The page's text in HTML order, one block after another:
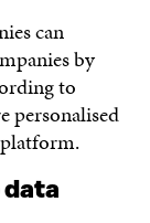
can
by
to
personalised
data